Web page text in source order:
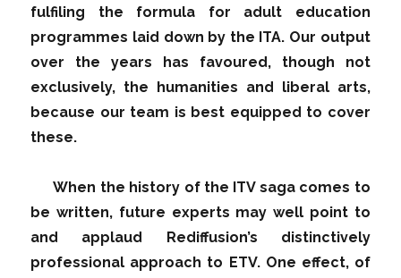
fulfiling the formula for adult education
programmes laid down by the ITA. Our output
over the years has favoured, though not
exclusively, the humanities and liberal arts,
because our team is best equipped to cover
these.
When the history of the ITV saga comes to
be written, future experts may well point to
and applaud Rediffusion’s distinctively
professional approach to ETV. One effect, of